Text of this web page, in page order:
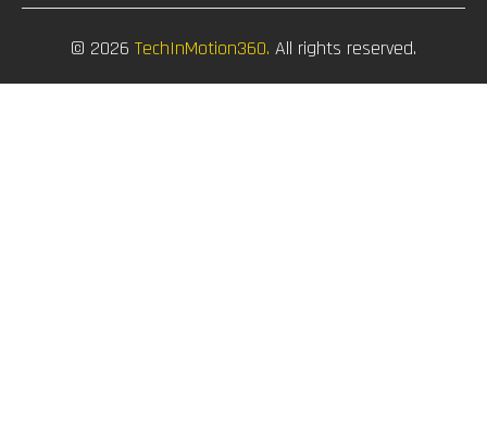
© 2026 TechInMotion360. All rights reserved.